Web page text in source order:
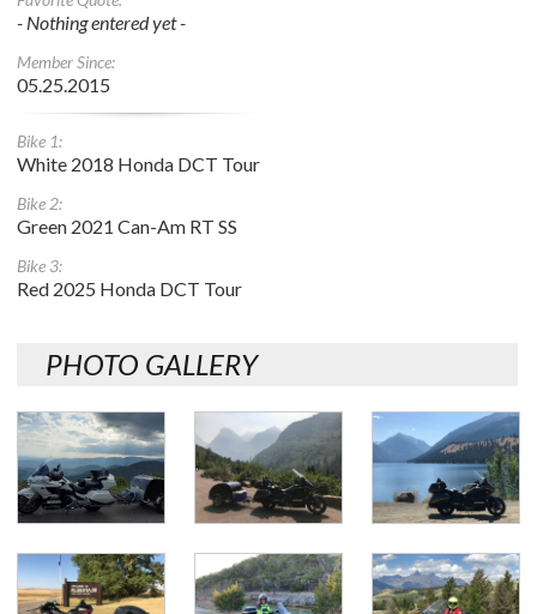
- Nothing entered yet -
Member Since:
05.25.2015
Bike 1:
White 2018 Honda DCT Tour
Bike 2:
Green 2021 Can-Am RT SS
Bike 3:
Red 2025 Honda DCT Tour
PHOTO GALLERY